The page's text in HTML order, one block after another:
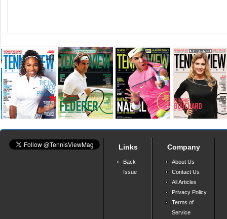
Links
Back
Issue
Company
About Us
Contact Us
All Articles
Privacy Policy
Terms of
Service